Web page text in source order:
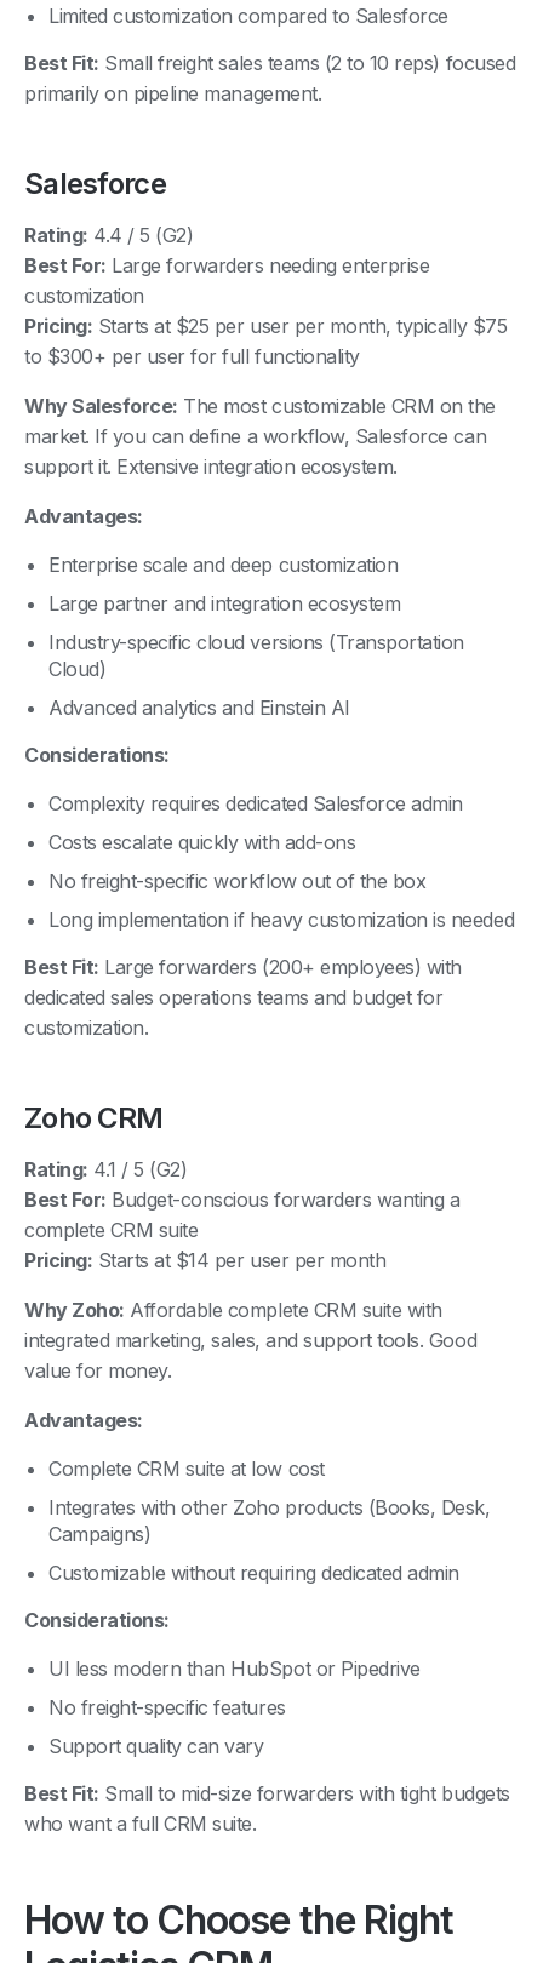
Small freight sales teams (2 to 10 reps) focused
primarily on pipeline management.
Best For:Large forwarders needing enterprise
customization
Pricing:Starts at $25 per user per month, typically $75
to $300+ per user for full functionality
market. If you can define a workflow, Salesforce can
support it. Extensive integration ecosystem.
Large partner and integration ecosystem
Industry-specific cloud versions (Transportation
Cloud)
Advanced analytics and Einstein AI
Costs escalate quickly with add-ons
No freight-specific workflow out of the box
Long implementation if heavy customization is needed
Best Fit:
Large forwarders (200+ employees) with
dedicated sales operations teams and budget for
customization.
Best For:Budget-conscious forwarders wanting a
complete CRM suite
Pricing:Starts at $14 per user per month
integrated marketing, sales, and support tools. Good
value for money.
Integrates with other Zoho products (Books, Desk,
Campaigns)
Customizable without requiring dedicated admin
No freight-specific features
Support quality can vary
Best Fit:
Small to mid-size forwarders with tight budgets
who want a full CRM suite.
How to Choose the Right
Logistics CRM